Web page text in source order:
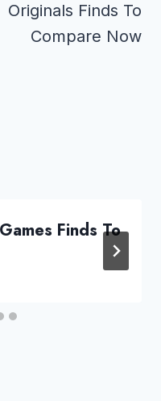
Originals Finds To
Compare Now
Finds To